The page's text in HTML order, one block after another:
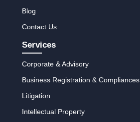
Blog
Contact Us
Services
Corporate & Advisory
Business Registration & Compliances
Litigation
Intellectual Property